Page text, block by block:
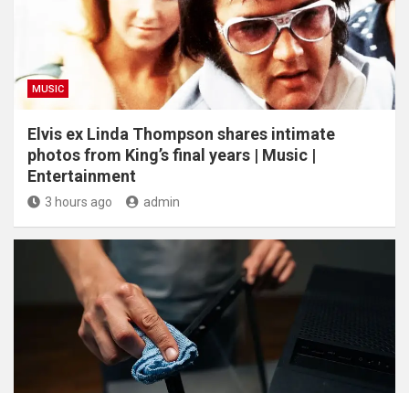
MUSIC
Elvis ex Linda Thompson shares intimate
photos from King’s final years | Music |
Entertainment
3 hours ago admin